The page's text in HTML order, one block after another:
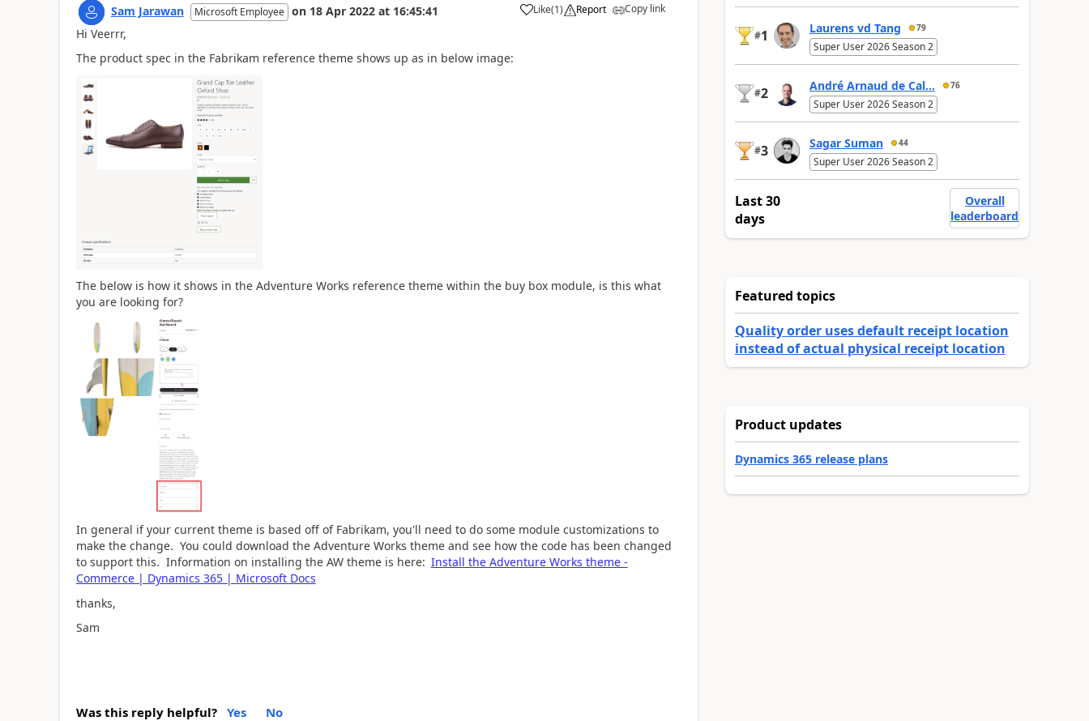
Sam Jarawan Microsoft Employee on 18 Apr 2022 at 16:45:41 Like(1) Report Copy link
Hi Veerrr,
The product spec in the Fabrikam reference theme shows up as in below image:
The below is how it shows in the Adventure Works reference theme within the buy box module, is this what
you are looking for?
In general if your current theme is based off of Fabrikam, you'll need to do some module customizations to
make the change. You could download the Adventure Works theme and see how the code has been changed
to support this. Information on installing the AW theme is here: Install the Adventure Works theme -
Commerce | Dynamics 365 | Microsoft Docs
thanks,
Sam
Was this reply helpful? Yes No
#1 Laurens vd Tang 79
Super User 2026 Season 2
#2 André Arnaud de Cal... 76
Super User 2026 Season 2
#3 Sagar Suman 44
Super User 2026 Season 2
Last 30
days
Overall
leaderboard
Featured topics
Quality order uses default receipt location
instead of actual physical receipt location
Product updates
Dynamics 365 release plans